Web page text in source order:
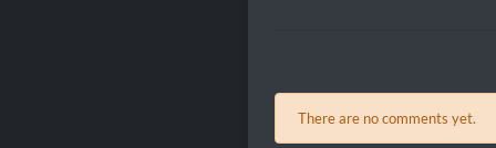
There are no comments yet.